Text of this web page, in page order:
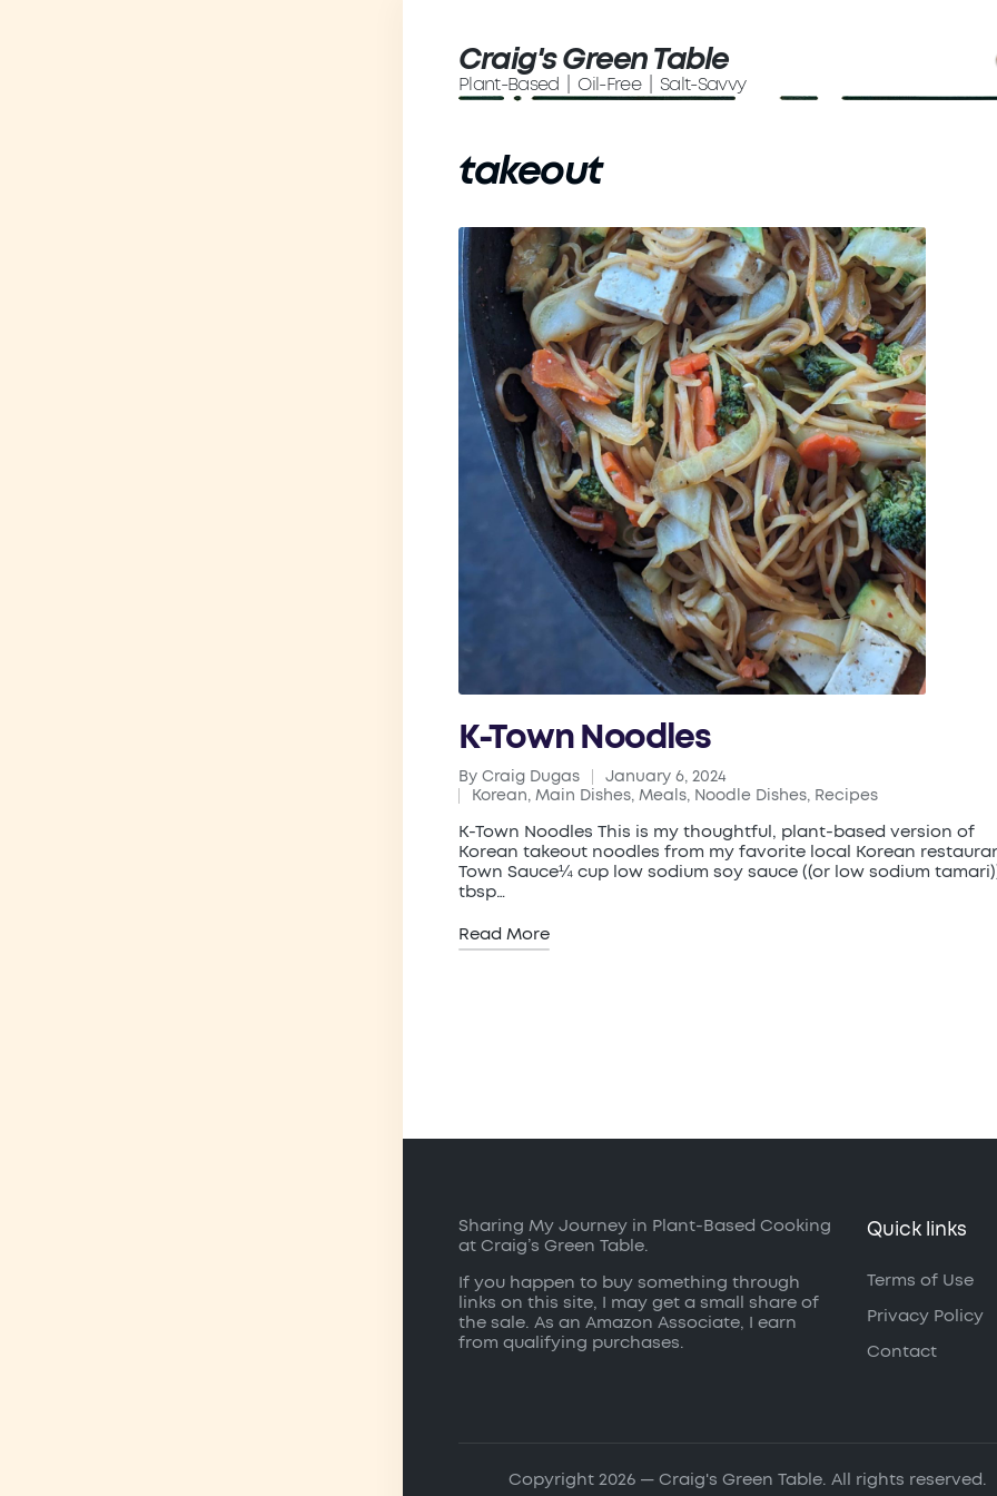
Craig's Green Table
Plant-Based | Oil-Free | Salt-Savvy
takeout
K-Town Noodles
Posted
by
By Craig Dugas
January 6, 2024
Posted
in
Korean, Main Dishes, Meals, Noodle Dishes, Recipes
K-Town Noodles This is my thoughtful, plant-based version of
Korean takeout noodles from my favorite local Korean
Town Sauce¼ cup low sodium soy sauce ((or low sodium
tbsp…
Read More
Sharing My Journey in Plant-Based Cooking
at Craig’s Green Table.
If you happen to buy something through
links on this site, I may get a small share of
the sale. As an Amazon Associate, I earn
from qualifying purchases.
Quick links
Terms of Use
Privacy Policy
Contact
Copyright 2026 — Craig's Green Table. All rights reserved.